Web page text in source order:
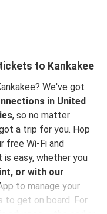
to Kankakee
We've got
in United
, so no matter
a trip for you. Hop
free Wi-Fi and
or with our
to manage your
to get on board. For